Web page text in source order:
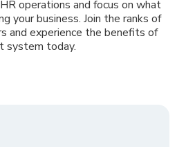
operations and focus on what
your business. Join the ranks of
and experience the benefits of
system today.